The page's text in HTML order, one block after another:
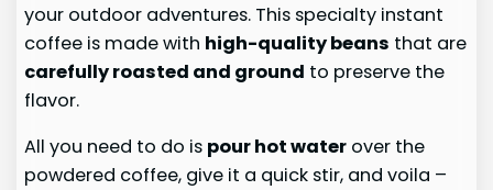
your outdoor adventures. This specialty instant
coffee is made with high-quality beans that are
carefully roasted and ground to preserve the
flavor.
All you need to do is pour hot water over the
powdered coffee, give it a quick stir, and voila –